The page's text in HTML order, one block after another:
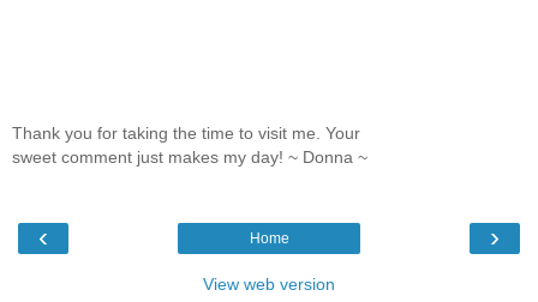
Thank you for taking the time to visit me. Your
sweet comment just makes my day! ~ Donna ~
‹ ›
Home
View web version